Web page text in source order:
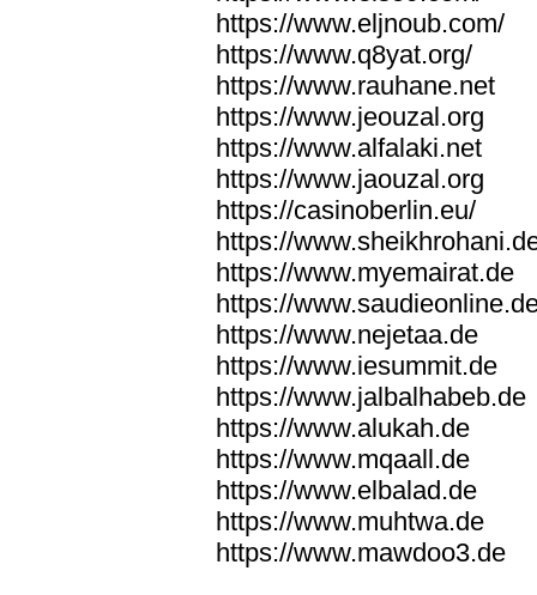
https://www.eljnoub.com/
https://www.q8yat.org/
https://www.rauhane.net
https://www.jeouzal.org
https://www.alfalaki.net
https://www.jaouzal.org
https://casinoberlin.eu/
https://
https://www.myemairat.de
https://
https://www.nejetaa.de
https://www.iesummit.de
https://www.jalbalhabeb.de
https://www.alukah.de
https://www.mqaall.de
https://www.elbalad.de
https://www.muhtwa.de
https://www.mawdoo3.de